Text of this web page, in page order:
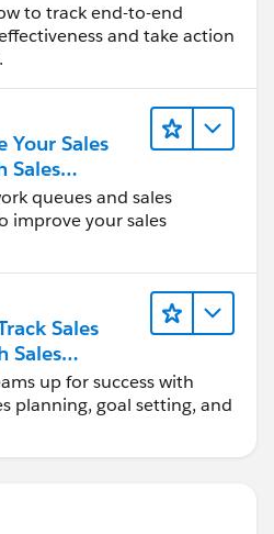
to track end-to-end
and take action
Your Sales
Sales
queues and sales
improve your sales
Sales
Sales
up for success with
planning, goal setting, and